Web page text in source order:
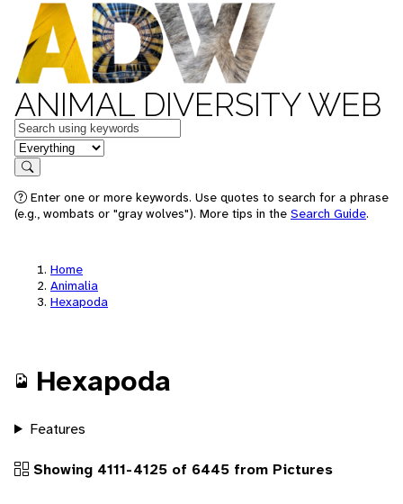
ANIMAL DIVERSITY WEB
Keywords
in feature
Search
Enter one or more keywords. Use quotes to search for a phrase
(e.g., wombats or "gray wolves"). More tips in the Search Guide.
Home
Animalia
Hexapoda
Hexapoda
Features
Showing 4111-4125 of 6445 from Pictures